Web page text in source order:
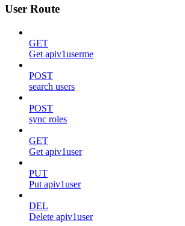
User Route
GET
Get apiv1userme
POST
search users
POST
sync roles
GET
Get apiv1user
PUT
Put apiv1user
DEL
Delete apiv1user